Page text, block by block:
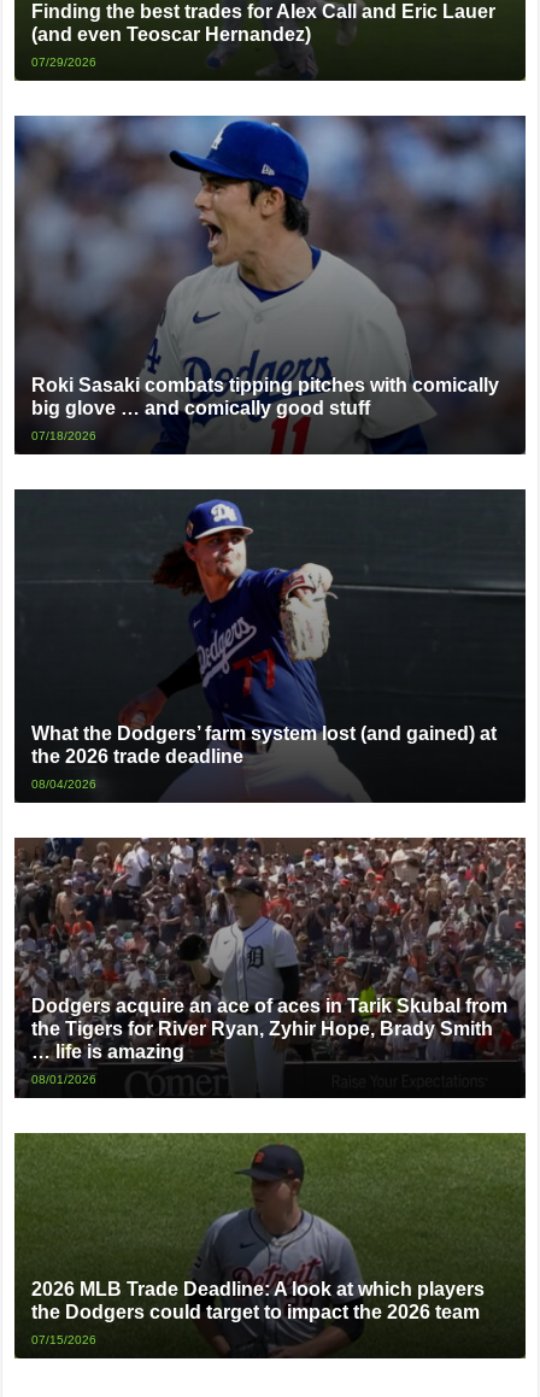
Finding the best trades for Alex Call and Eric Lauer
(and even Teoscar Hernandez)
07/29/2026
Roki Sasaki combats tipping pitches with comically
big glove … and comically good stuff
07/18/2026
What the Dodgers’ farm system lost (and gained) at
the 2026 trade deadline
08/04/2026
Dodgers acquire an ace of aces in Tarik Skubal from
the Tigers for River Ryan, Zyhir Hope, Brady Smith
… life is amazing
08/01/2026
2026 MLB Trade Deadline: A look at which players
the Dodgers could target to impact the 2026 team
07/15/2026